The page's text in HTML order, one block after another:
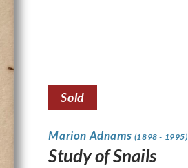
Sold
Marion Adnams (1898 - 1995)
Study of Snails